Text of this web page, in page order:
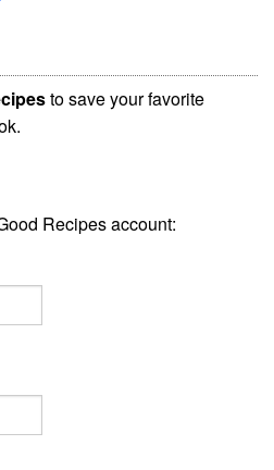
to save your favorite
Recipes account: